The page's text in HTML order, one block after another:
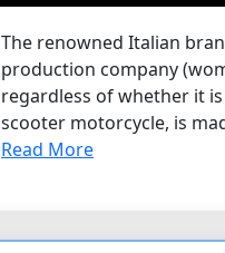
The renowned Italian
production company
regardless of whether it
scooter motorcycle, is
Read More